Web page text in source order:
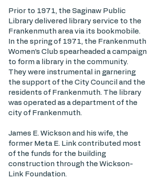
Prior to 1971, the Saginaw Public
Library delivered library service to the
Frankenmuth area via its bookmobile.
In the spring of 1971, the Frankenmuth
Women’s Club spearheaded a campaign
to form a library in the community.
They were instrumental in garnering
the support of the City Council and the
residents of Frankenmuth. The library
was operated as a department of the
city of Frankenmuth.
James E. Wickson and his wife, the
former Meta E. Link contributed most
of the funds for the building
construction through the Wickson-
Link Foundation.